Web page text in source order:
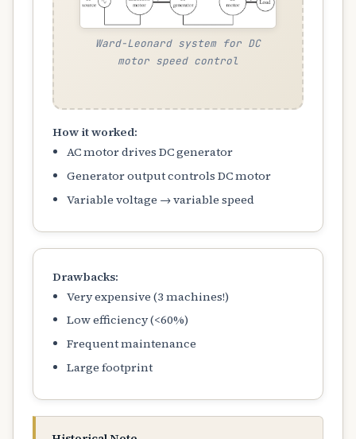
Ward-Leonard system for DC
motor speed control
How it worked:
AC motor drives DC generator
Generator output controls DC motor
Variable voltage → variable speed
Drawbacks:
Very expensive (3 machines!)
Low efficiency (<60%)
Frequent maintenance
Large footprint